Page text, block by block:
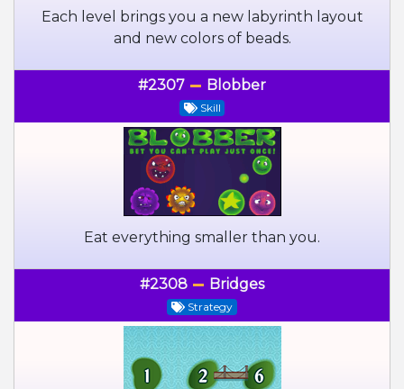
Each level brings you a new labyrinth layout
and new colors of beads.
#2307 Blobber
Skill
Eat everything smaller than you.
#2308 Bridges
Strategy